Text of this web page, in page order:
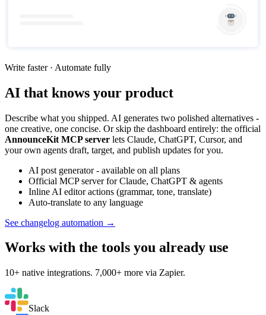
Write faster · Automate fully
AI that knows your product
Describe what you shipped. AI generates two polished alternatives -
one creative, one concise. Or skip the dashboard entirely: the official
AnnounceKit MCP server lets Claude, ChatGPT, Cursor, and
your own agents draft, target, and publish updates for you.
AI post generator - available on all plans
Official MCP server for Claude, ChatGPT & agents
Inline AI editor actions (grammar, tone, translate)
Auto-translate to any language
See changelog automation →
Works with the tools you already use
10+ native integrations. 7,000+ more via Zapier.
Slack